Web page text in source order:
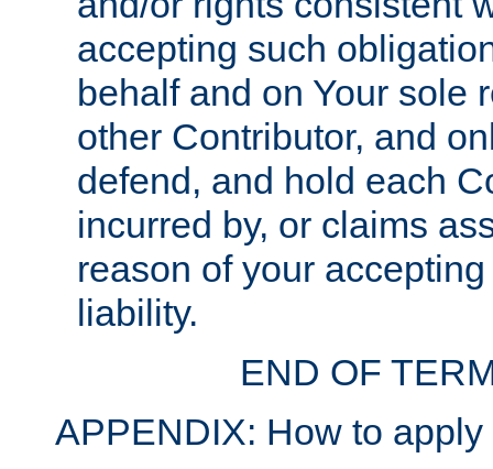
accepting such
behalf and on Your sole
other Contributor, and
defend, and hold each
incurred by, or claims
reason of your
liability.
END OF
APPENDIX: How to